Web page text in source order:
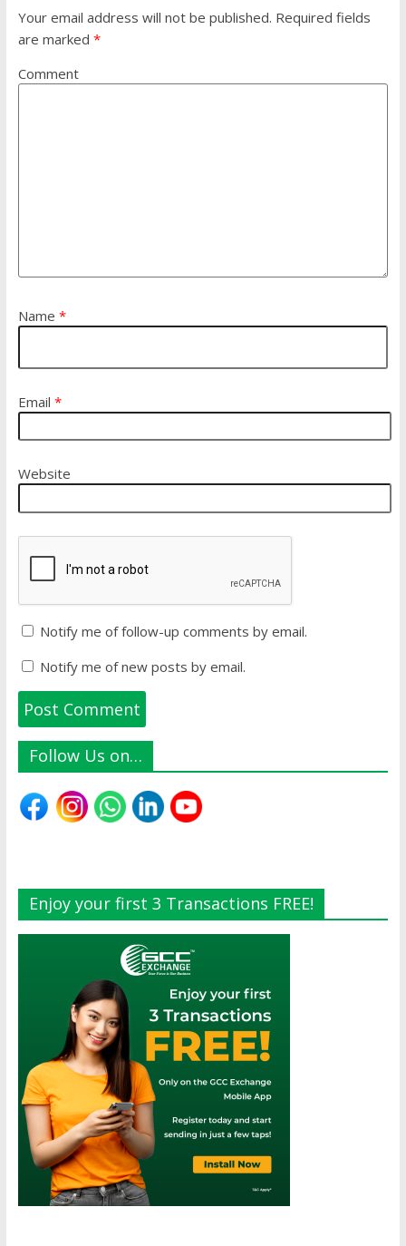
Your email address will not be published. Required fields
are marked *
Comment
Name *
Email *
Website
Notify me of follow-up comments by email.
Notify me of new posts by email.
Follow Us on…
Enjoy your first 3 Transactions FREE!